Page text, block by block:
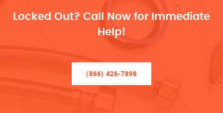
Locked Out? Call Now for Immediate
Help!
(866) 426-7898